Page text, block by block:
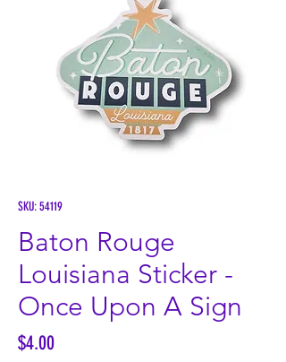
SKU: 54119
Baton Rouge
Louisiana Sticker -
Once Upon A Sign
$4.00Price